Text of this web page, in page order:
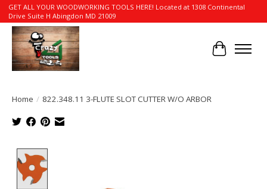
GET ALL YOUR WOODWORKING TOOLS HERE! Located at 1308 Continental
Drive Suite H Abingdon MD 21009
Cart
Home / 822.348.11 3-FLUTE SLOT CUTTER W/O ARBOR